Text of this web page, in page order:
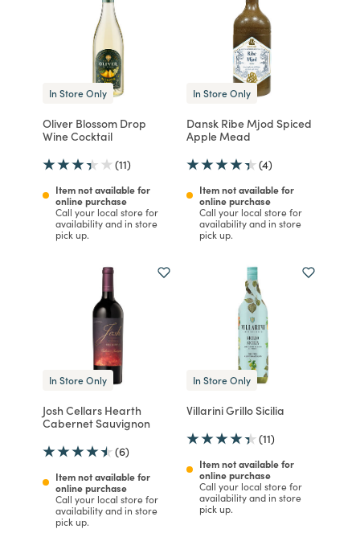
In Store Only
Oliver Blossom Drop
Wine Cocktail
(11)
Item not available for
online purchase
Call your local store for
availability and in store
pick up.
In Store Only
Dansk Ribe Mjod Spiced
Apple Mead
(4)
Item not available for
online purchase
Call your local store for
availability and in store
pick up.
In Store Only
Josh Cellars Hearth
Cabernet Sauvignon
(6)
Item not available for
online purchase
Call your local store for
availability and in store
pick up.
In Store Only
Villarini Grillo Sicilia
(11)
Item not available for
online purchase
Call your local store for
availability and in store
pick up.